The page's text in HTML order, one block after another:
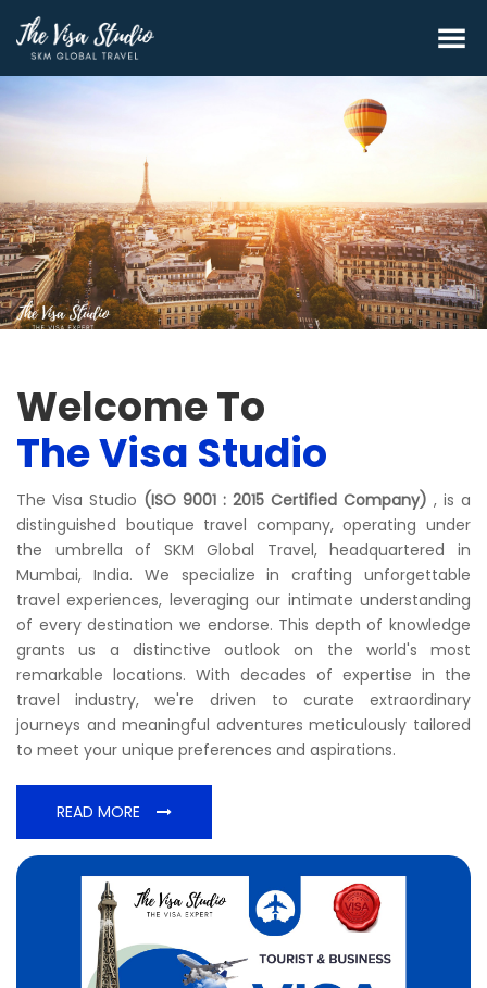
Welcome To
The Visa Studio
The Visa Studio (ISO 9001 : 2015 Certified Company) , is a
distinguished boutique travel company, operating under
the umbrella of SKM Global Travel, headquartered in
Mumbai, India. We specialize in crafting unforgettable
travel experiences, leveraging our intimate understanding
of every destination we endorse. This depth of knowledge
grants us a distinctive outlook on the world's most
remarkable locations. With decades of expertise in the
travel industry, we're driven to curate extraordinary
journeys and meaningful adventures meticulously tailored
to meet your unique preferences and aspirations.
READ MORE